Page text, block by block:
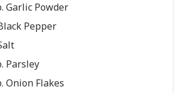
Garlic Powder
Pepper
Parsley
Onion Flakes